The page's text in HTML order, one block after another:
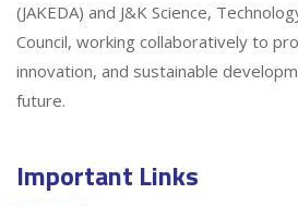
(JAKEDA) and J&K Science,
Council, working collaboratively to
innovation, and sustainable
future.
Important Links